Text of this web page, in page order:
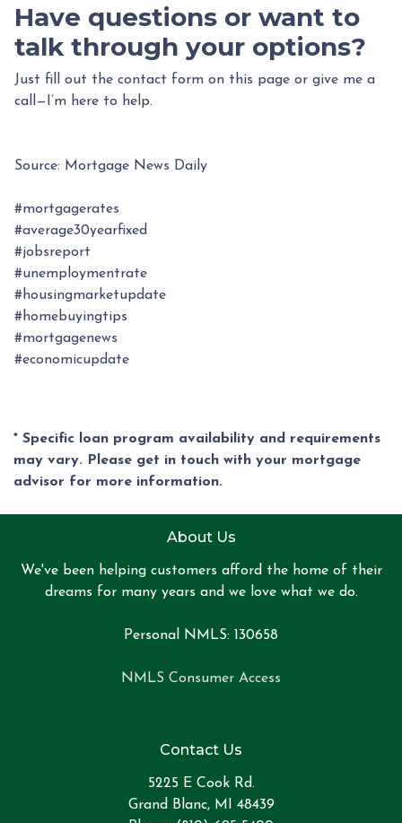
Have questions or want to
talk through your options?
Just fill out the contact form on this page or give me a
call—I’m here to help.
Source: Mortgage News Daily
#mortgagerates
#average30yearfixed
#jobsreport
#unemploymentrate
#housingmarketupdate
#homebuyingtips
#mortgagenews
#economicupdate
* Specific loan program availability and requirements
may vary. Please get in touch with your mortgage
advisor for more information.
About Us
We've been helping customers afford the home of their
dreams for many years and we love what we do.
Personal NMLS: 130658
NMLS Consumer Access
Contact Us
5225 E Cook Rd.
Grand Blanc, MI 48439